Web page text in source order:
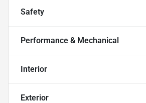
Safety
Performance & Mechanical
Interior
Exterior